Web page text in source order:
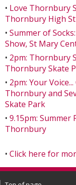
• Love Thornbury
Thornbury High
• Summer of
Show, St Mary
• 2pm: Thornbury
Thornbury Skate
• 2pm: Your
Thornbury and
Skate Park
• 9.15pm: Summer
Thornbury
• Click here for